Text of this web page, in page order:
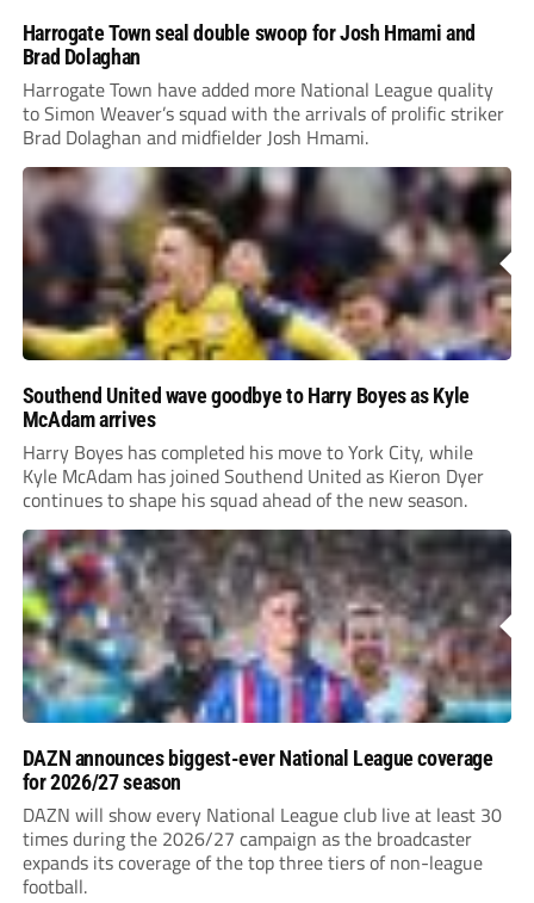
Harrogate Town seal double swoop for Josh Hmami and
Brad Dolaghan
Harrogate Town have added more National League quality
to Simon Weaver’s squad with the arrivals of prolific striker
Brad Dolaghan and midfielder Josh Hmami.
Southend United wave goodbye to Harry Boyes as Kyle
McAdam arrives
Harry Boyes has completed his move to York City, while
Kyle McAdam has joined Southend United as Kieron Dyer
continues to shape his squad ahead of the new season.
DAZN announces biggest-ever National League coverage
for 2026/27 season
DAZN will show every National League club live at least 30
times during the 2026/27 campaign as the broadcaster
expands its coverage of the top three tiers of non-league
football.